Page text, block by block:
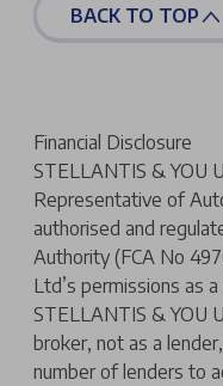
BACK TO TOP
Financial Disclosure
STELLANTIS & YOU
Representative of
authorised and
Authority (FCA No
Ltd’s permissions as
STELLANTIS & YOU
broker, not as a
number of lenders to